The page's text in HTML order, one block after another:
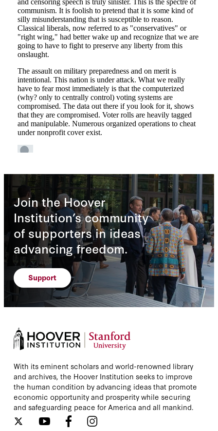
Join the Hoover
Institution’s community
of supporters in ideas
advancing freedom.
Support
With its eminent scholars and world-renowned library
and archives, the Hoover Institution seeks to improve
the human condition by advancing ideas that promote
economic opportunity and prosperity while securing
and safeguarding peace for America and all mankind.